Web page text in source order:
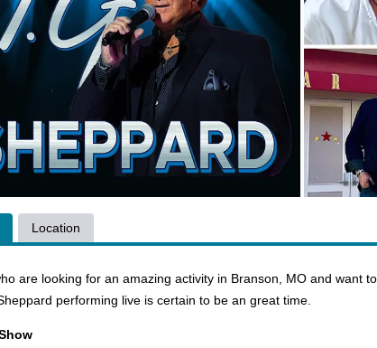
Location
are looking for an amazing activity in Branson, MO and want
performing live is certain to be an great time.